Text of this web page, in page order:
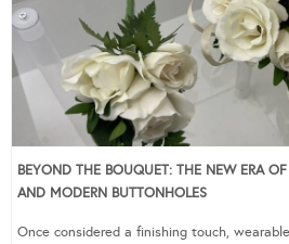
BEYOND THE BOUQUET: THE NEW ERA
AND MODERN BUTTONHOLES
Once considered a finishing touch,